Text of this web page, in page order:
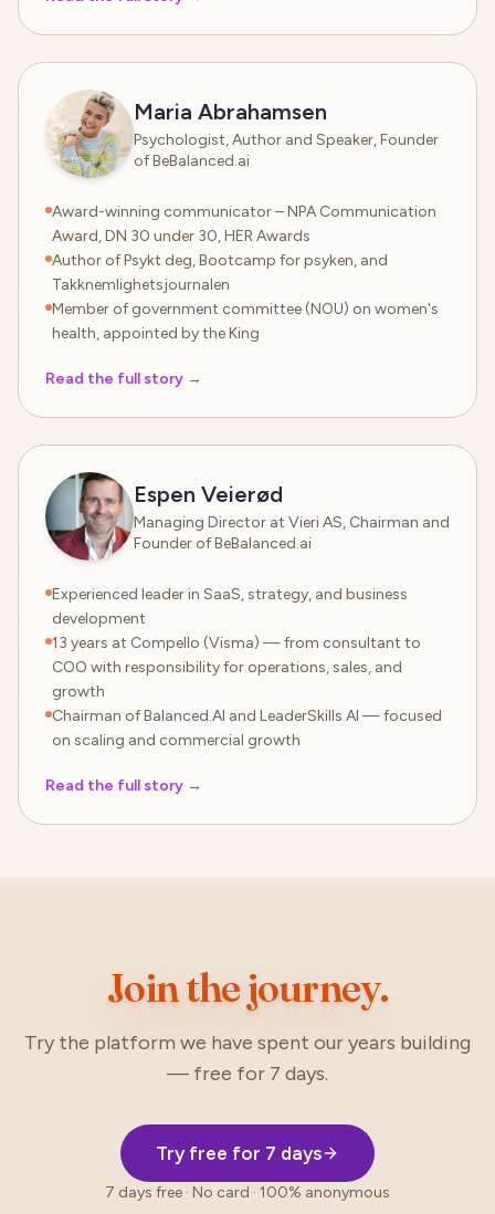
Maria Abrahamsen
Psychologist, Author and Speaker, Founder
of BeBalanced.ai
Award-winning communicator – NPA Communication
Award, DN 30 under 30, HER Awards
Author of Psykt deg, Bootcamp for psyken, and
Takknemlighetsjournalen
Member of government committee (NOU) on women's
health, appointed by the King
Read the full story →
Espen Veierød
Managing Director at Vieri AS, Chairman and
Founder of BeBalanced.ai
Experienced leader in SaaS, strategy, and business
development
13 years at Compello (Visma) — from consultant to
COO with responsibility for operations, sales, and
growth
Chairman of Balanced.AI and LeaderSkills AI — focused
on scaling and commercial growth
Read the full story →
Join the journey.
Try the platform we have spent our years building
— free for 7 days.
Try free for 7 days
7 days free · No card · 100% anonymous